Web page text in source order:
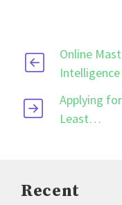
Online
Applying
Least…
Recent